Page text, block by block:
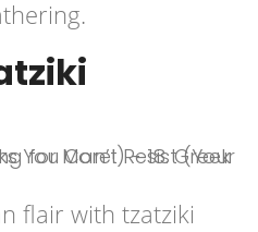
flair with tzatziki